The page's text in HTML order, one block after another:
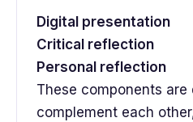
Digital presentation
Critical reflection
Personal reflection
These components are
complement each